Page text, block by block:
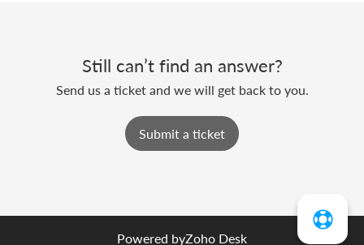
Still can’t find an answer?
Send us a ticket and we will get back to you.
Submit a ticket
Powered byZoho Desk